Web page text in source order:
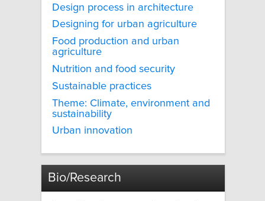
Design process in architecture
Designing for urban agriculture
Food production and urban
agriculture
Nutrition and food security
Sustainable practices
Theme: Climate, environment and
sustainability
Urban innovation
Bio/Research